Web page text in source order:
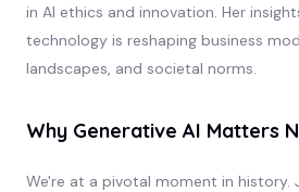
in AI ethics and innovation. Her
technology is reshaping business
landscapes, and societal norms.
Why Generative AI Matters
We're at a pivotal moment in history.